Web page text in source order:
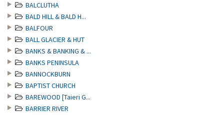
BALCLUTHA
BALD HILL & BALD H...
BALFOUR
BALL GLACIER & HUT
BANKS & BANKING & ...
BANKS PENINSULA
BANNOCKBURN
BAPTIST CHURCH
BAREWOOD [Taieri G...
BARRIER RIVER